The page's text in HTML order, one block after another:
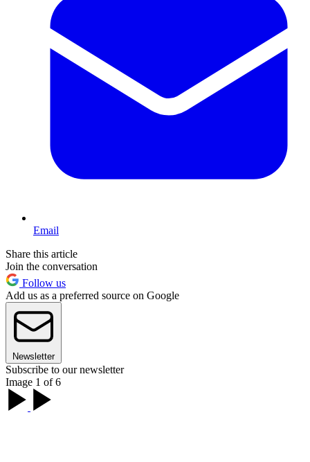
Email
Share this article
Join the conversation
Follow us
Add us as a preferred source on Google
Newsletter
Subscribe to our newsletter
Image 1 of 6